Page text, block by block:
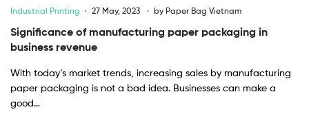
Industrial Printing 27 May, 2023 by Paper Bag Vietnam
Significance of manufacturing paper packaging in
business revenue
With today’s market trends, increasing sales by manufacturing
paper packaging is not a bad idea. Businesses can make a
good…